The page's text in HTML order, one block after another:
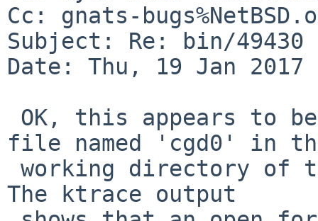
Cc: gnats-
Subject: Re: bin/49430
Date: Thu, 19 Jan 2017
file named 'cgd0' in
The ktrace output